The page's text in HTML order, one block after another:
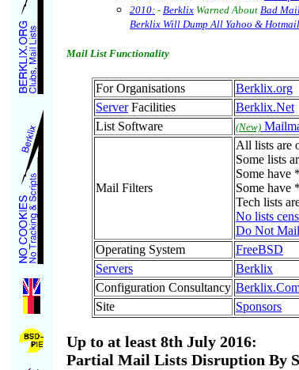
2010: - Berklix Warned About Bad
Berklix Will Dump All Yahoo &
Mail List Functionality
For Organisations
Berklix.org
ServerFacilities
Berklix.Net
List Software
(New)
Mail Filters
All lists are
Some lists
Some have
Some have
Tech lists
No lists
Do Not Mail
Operating System
FreeBSD
Servers
Berklix
Configuration Consultancy
Site
Sponsors
Up to at least 8th July 2016:
Partial Mail Lists Disruption By